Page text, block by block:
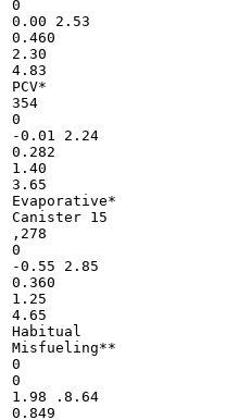
0
0.00 2.53
0.460
2.30
4.83
PCV*
354
0
-0.01 2.24
0.282
1.40
3.65
Evaporative*
Canister 15
,278
0
-0.55 2.85
0.360
1.25
4.65
Habitual
Misfueling**
0
0
1.98 .8.64
0.849